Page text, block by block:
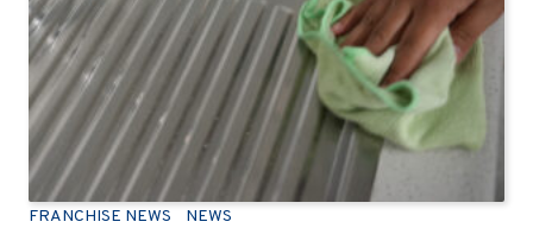
FRANCHISE NEWS NEWS